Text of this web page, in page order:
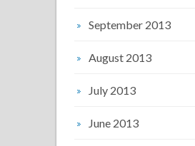
September 2013
August 2013
July 2013
June 2013